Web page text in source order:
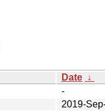
Date ↓
-
2019-